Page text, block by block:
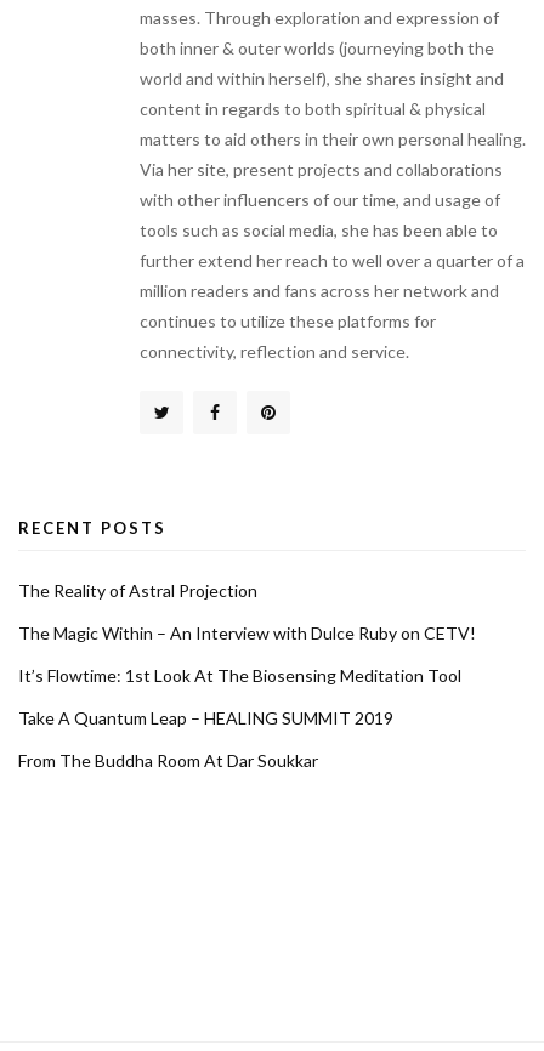
masses. Through exploration and expression of
both inner & outer worlds (journeying both the
world and within herself), she shares insight and
content in regards to both spiritual & physical
matters to aid others in their own personal healing.
Via her site, present projects and collaborations
with other influencers of our time, and usage of
tools such as social media, she has been able to
further extend her reach to well over a quarter of a
million readers and fans across her network and
continues to utilize these platforms for
connectivity, reflection and service.
RECENT POSTS
The Reality of Astral Projection
The Magic Within – An Interview with Dulce Ruby on CETV!
It’s Flowtime: 1st Look At The Biosensing Meditation Tool
Take A Quantum Leap – HEALING SUMMIT 2019
From The Buddha Room At Dar Soukkar